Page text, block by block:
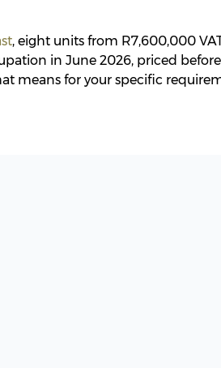
, eight units from R7,600,000
in June 2026, priced
means for your specific